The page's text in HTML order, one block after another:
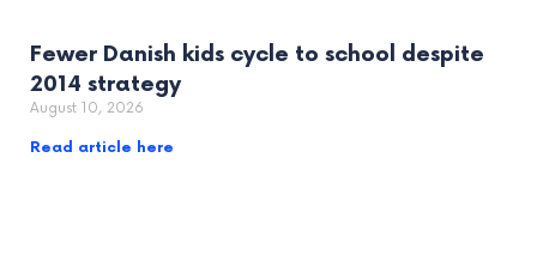
Fewer Danish kids cycle to school despite
2014 strategy
August 10, 2026
Read article here